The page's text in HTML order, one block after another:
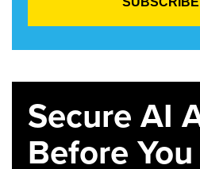
Secure AI
Before